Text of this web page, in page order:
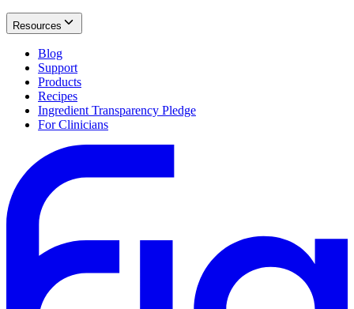
Resources
Blog
Support
Products
Recipes
Ingredient Transparency Pledge
For Clinicians